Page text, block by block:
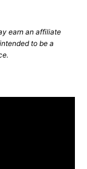
earn an affiliate
to be a